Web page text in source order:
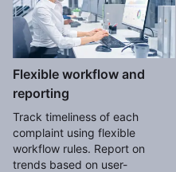
Flexible workflow and
reporting
Track timeliness of each
complaint using flexible
workflow rules. Report on
trends based on user-